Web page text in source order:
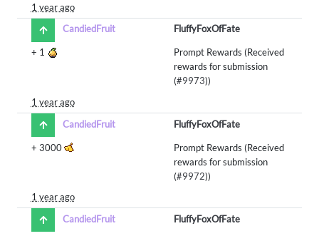
1 year ago
CandiedFruit
FluffyFoxOfFate
+ 1
Prompt Rewards (Received
rewards for submission
(#9973))
1 year ago
CandiedFruit
FluffyFoxOfFate
+ 3000
Prompt Rewards (Received
rewards for submission
(#9972))
1 year ago
CandiedFruit
FluffyFoxOfFate